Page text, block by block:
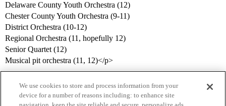
Delaware County Youth Orchestra (12)
Chester County Youth Orchestra (9-11)
District Orchestra (10-12)
Regional Orchestra (11, hopefully 12)
Senior Quartet (12)
Musical pit orchestra (11, 12)</p>
We use cookies to store and process information from your
device for a number of reasons including: to enhance site